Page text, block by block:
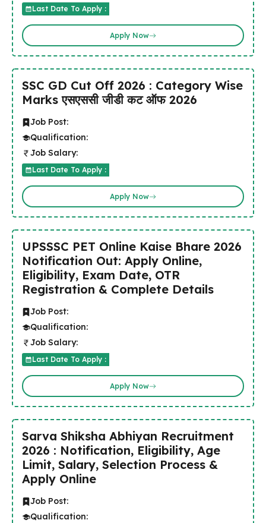
Last Date To Apply :
Apply Now
SSC GD Cut Off 2026 : Category Wise
Marks एसएससी जीडी कट ऑफ 2026
Job Post:
Qualification:
Job Salary:
Last Date To Apply :
Apply Now
UPSSSC PET Online Kaise Bhare 2026
Notification Out: Apply Online,
Eligibility, Exam Date, OTR
Registration & Complete Details
Job Post:
Qualification:
Job Salary:
Last Date To Apply :
Apply Now
Sarva Shiksha Abhiyan Recruitment
2026 : Notification, Eligibility, Age
Limit, Salary, Selection Process &
Apply Online
Job Post:
Qualification: